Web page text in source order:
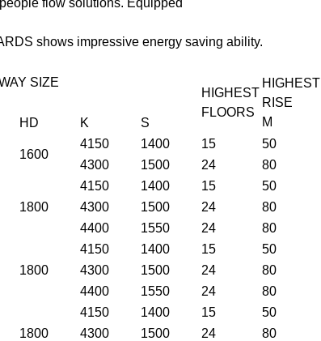
flow solutions. Equipped
shows impressive energy saving ability.
SIZE
HIGHEST
FLOORS
HIGHEST
RISE
M
HD K S
1600
4150 1400 15
50
4300 1500 24 80
1800
4150 1400 15
50
4300 1500 24
80
4400 1550 24 80
1800
4150 1400 15
50
4300 1500 24
80
4400 1550 24 80
1800
4150 1400 15
50
4300 1500 24
80